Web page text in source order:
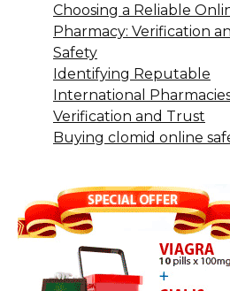
Choosing a Reliable
Pharmacy: Verification
Safety
Identifying Reputable
International
Verification and Trust
Buying clomid online